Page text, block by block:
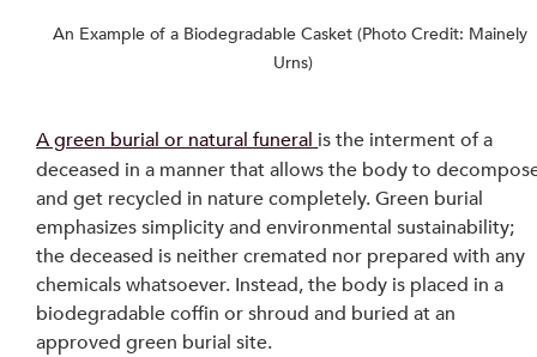
An Example of a Biodegradable Casket (Photo Credit: Mainely
Urns)
A green burial or natural funeral is the interment of a
deceased in a manner that allows the body to
and get recycled in nature completely. Green burial
emphasizes simplicity and environmental sustainability;
the deceased is neither cremated nor prepared with any
chemicals whatsoever. Instead, the body is placed in a
biodegradable coffin or shroud and buried at an
approved green burial site.